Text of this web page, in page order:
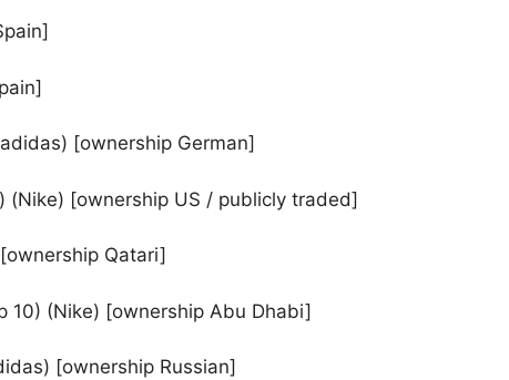
[ownership German]
(Nike) [ownership US / publicly traded]
Qatari]
10) (Nike) [ownership Abu Dhabi]
[ownership Russian]